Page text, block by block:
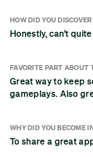
HOW DID YOU
Honestly, can’t
FAVORITE PART ABOUT
Great way to keep
gameplays. Also
WHY DID YOU BECOME
To share a great